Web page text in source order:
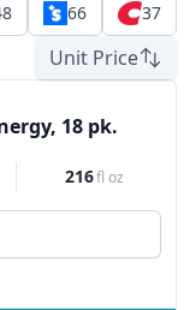
66 37
Unit Price
18 pk.
216fl oz